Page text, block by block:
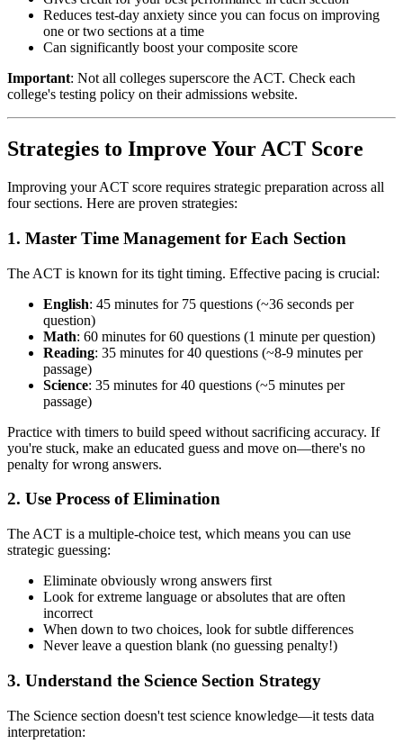
Reduces test-day anxiety since you can focus on improving
one or two sections at a time
Can significantly boost your composite score
Important: Not all colleges superscore the ACT. Check each
college's testing policy on their admissions website.
Strategies to Improve Your ACT Score
Improving your ACT score requires strategic preparation across all
four sections. Here are proven strategies:
1. Master Time Management for Each Section
The ACT is known for its tight timing. Effective pacing is crucial:
English: 45 minutes for 75 questions (~36 seconds per
question)
Math: 60 minutes for 60 questions (1 minute per question)
Reading: 35 minutes for 40 questions (~8-9 minutes per
passage)
Science: 35 minutes for 40 questions (~5 minutes per
passage)
Practice with timers to build speed without sacrificing accuracy. If
you're stuck, make an educated guess and move on—there's no
penalty for wrong answers.
2. Use Process of Elimination
The ACT is a multiple-choice test, which means you can use
strategic guessing:
Eliminate obviously wrong answers first
Look for extreme language or absolutes that are often
incorrect
When down to two choices, look for subtle differences
Never leave a question blank (no guessing penalty!)
3. Understand the Science Section Strategy
The Science section doesn't test science knowledge—it tests data
interpretation: